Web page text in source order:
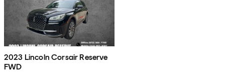
2023 Lincoln Corsair Reserve
FWD